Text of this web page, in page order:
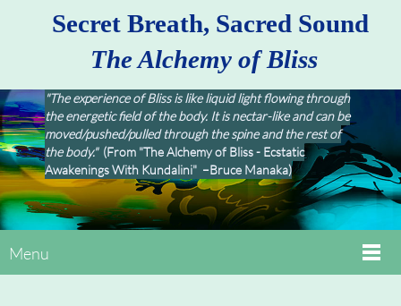
Secret Breath, Sacred Sound
The Alchemy of Bliss
"The experience of Bliss is like liquid light flowing through
the energetic field of the body. It is nectar-like and can be
moved/pushed/pulled through the spine and the rest of
the body." (From "The Alchemy of Bliss - Ecstatic
Awakenings With Kundalini" –Bruce Manaka)
Menu